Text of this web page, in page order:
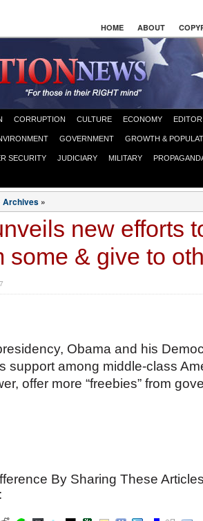
HOME ABOUT
CORRUPTION CULTURE ECONOMY
GOVERNMENT GROWTH &
SECURITY JUDICIARY MILITARY
Archives »
new efforts
some & give to
Obama and his
support among middle-class
offer more “freebies” from
By Sharing These